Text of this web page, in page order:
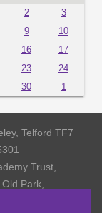
2
3
9
10
16
17
23
24
30 1
Telford TF7
Trust,
Park,